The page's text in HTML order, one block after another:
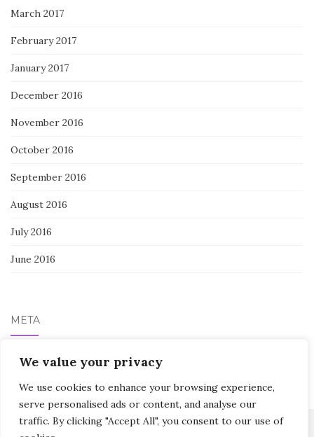
We value your privacy
We use cookies to enhance your browsing experience,
serve personalised ads or content, and analyse our
traffic. By clicking "Accept All", you consent to our use of
March 2017
February 2017
January 2017
December 2016
November 2016
October 2016
September 2016
August 2016
July 2016
June 2016
META
Log in